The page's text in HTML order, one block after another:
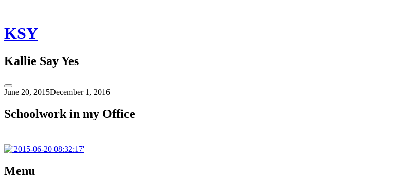
content
KSY
Kallie Say Yes
Toggle
Sidebar
June 20, 2015December 1, 2016
Schoolwork in my Office
Post
←Schoolwork
in
Menu